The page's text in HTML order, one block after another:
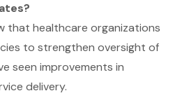
that healthcare organizations
to strengthen oversight of
seen improvements in
delivery.